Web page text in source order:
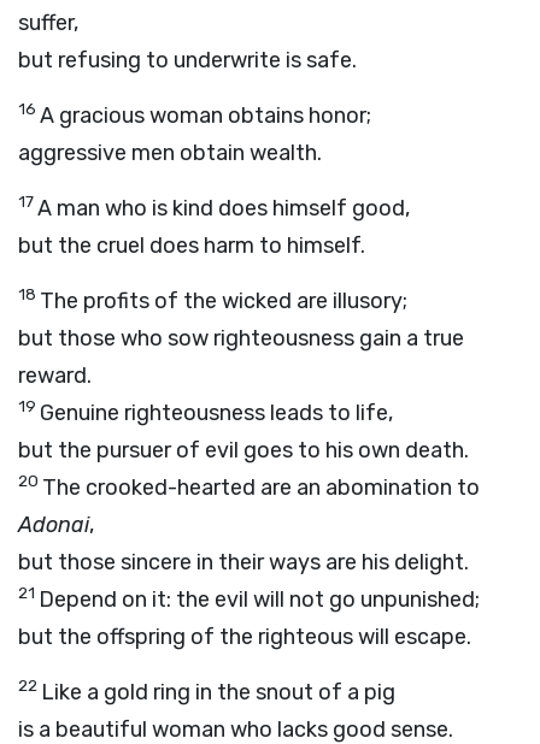
suffer,
but refusing to underwrite is safe.
16 A gracious woman obtains honor;
aggressive men obtain wealth.
17A man who is kind does himself good,
but the cruel does harm to himself.
18 The profits of the wicked are illusory;
but those who sow righteousness gain a true
reward.
19 Genuine righteousness leads to life,
but the pursuer of evil goes to his own death.
20 The crooked-hearted are an abomination to
Adonai,
but those sincere in their ways are his delight.
21 Depend on it: the evil will not go unpunished;
but the offspring of the righteous will escape.
22 Like a gold ring in the snout of a pig
is a beautiful woman who lacks good sense.